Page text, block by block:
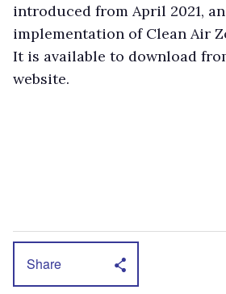
introduced from April 2021,
implementation of Clean Air
It is available to download
website.
Share